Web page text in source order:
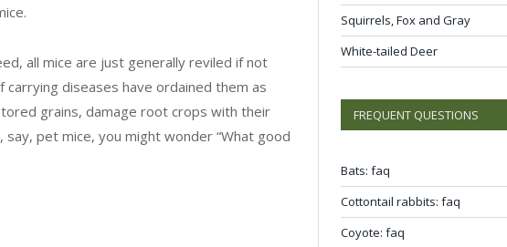
all mice are just generally reviled if not
carrying diseases have ordained them as
grains, damage root crops with their
pet mice, you might wonder “What good
Squirrels, Fox and Gray
White-tailed Deer
FREQUENT QUESTIONS
Bats: faq
Cottontail rabbits: faq
Coyote: faq